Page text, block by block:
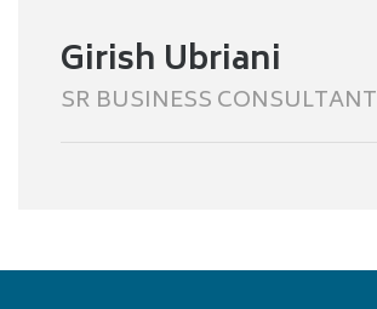
Girish Ubriani
SR BUSINESS CONSULTANT